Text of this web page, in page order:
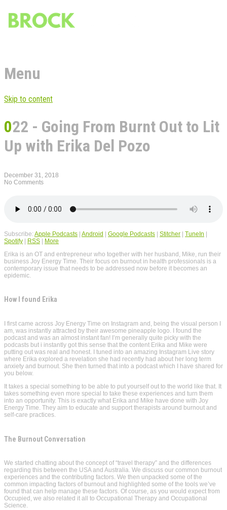
Menu
Skip to content
022 - Going From Burnt Out to Lit
Up with Erika Del Pozo
December 31, 2018
No Comments
Subscribe: Apple Podcasts | Android | Google Podcasts | Stitcher | TuneIn |
Spotify | RSS | More
Erika is an OT and entrepreneur who together with her husband, Mike, run their
business Joy Energy Time. Their focus on burnout in health professionals is a
contemporary issue that needs to be addressed now before it becomes an
epidemic.
How I found Erika
I first came across Joy Energy Time on Instagram and, being the visual person I
am, was instantly attracted by their awesome pineapple logo. I found the
podcast and was an almost instant fan! I’m generally quite picky with the
podcasts but i instantly got this sense that the content Erika and Mike were
putting out was real and honest. I tuned into an amazing Instagram Live story
where Erika explored a revelation she had recently had about her long term
anxiety and burnout. She then turned that into a podcast which I have shared for
you below.
It takes a special something to be able to put yourself out to the world like that. It
takes something even more special to take these experiences and turn them
into an opportunity. This is exactly what Erika and Mike have done with Joy
Energy Time. They aim to educate and support therapists around burnout and
self-care practices.
The Burnout Conversation
We started chatting about the concept of “travel therapy” and the differences
regarding this between the USA and Australia. We discuss our common burnout
experiences and the contributing factors. We then unpacked some of the
common impacting factors of burnout and highlighted some of the tools we’ve
found that can help manage these factors. Of course, as you would expect from
Occupied, we also related it all to Occupational Therapy and Occupational
Science.